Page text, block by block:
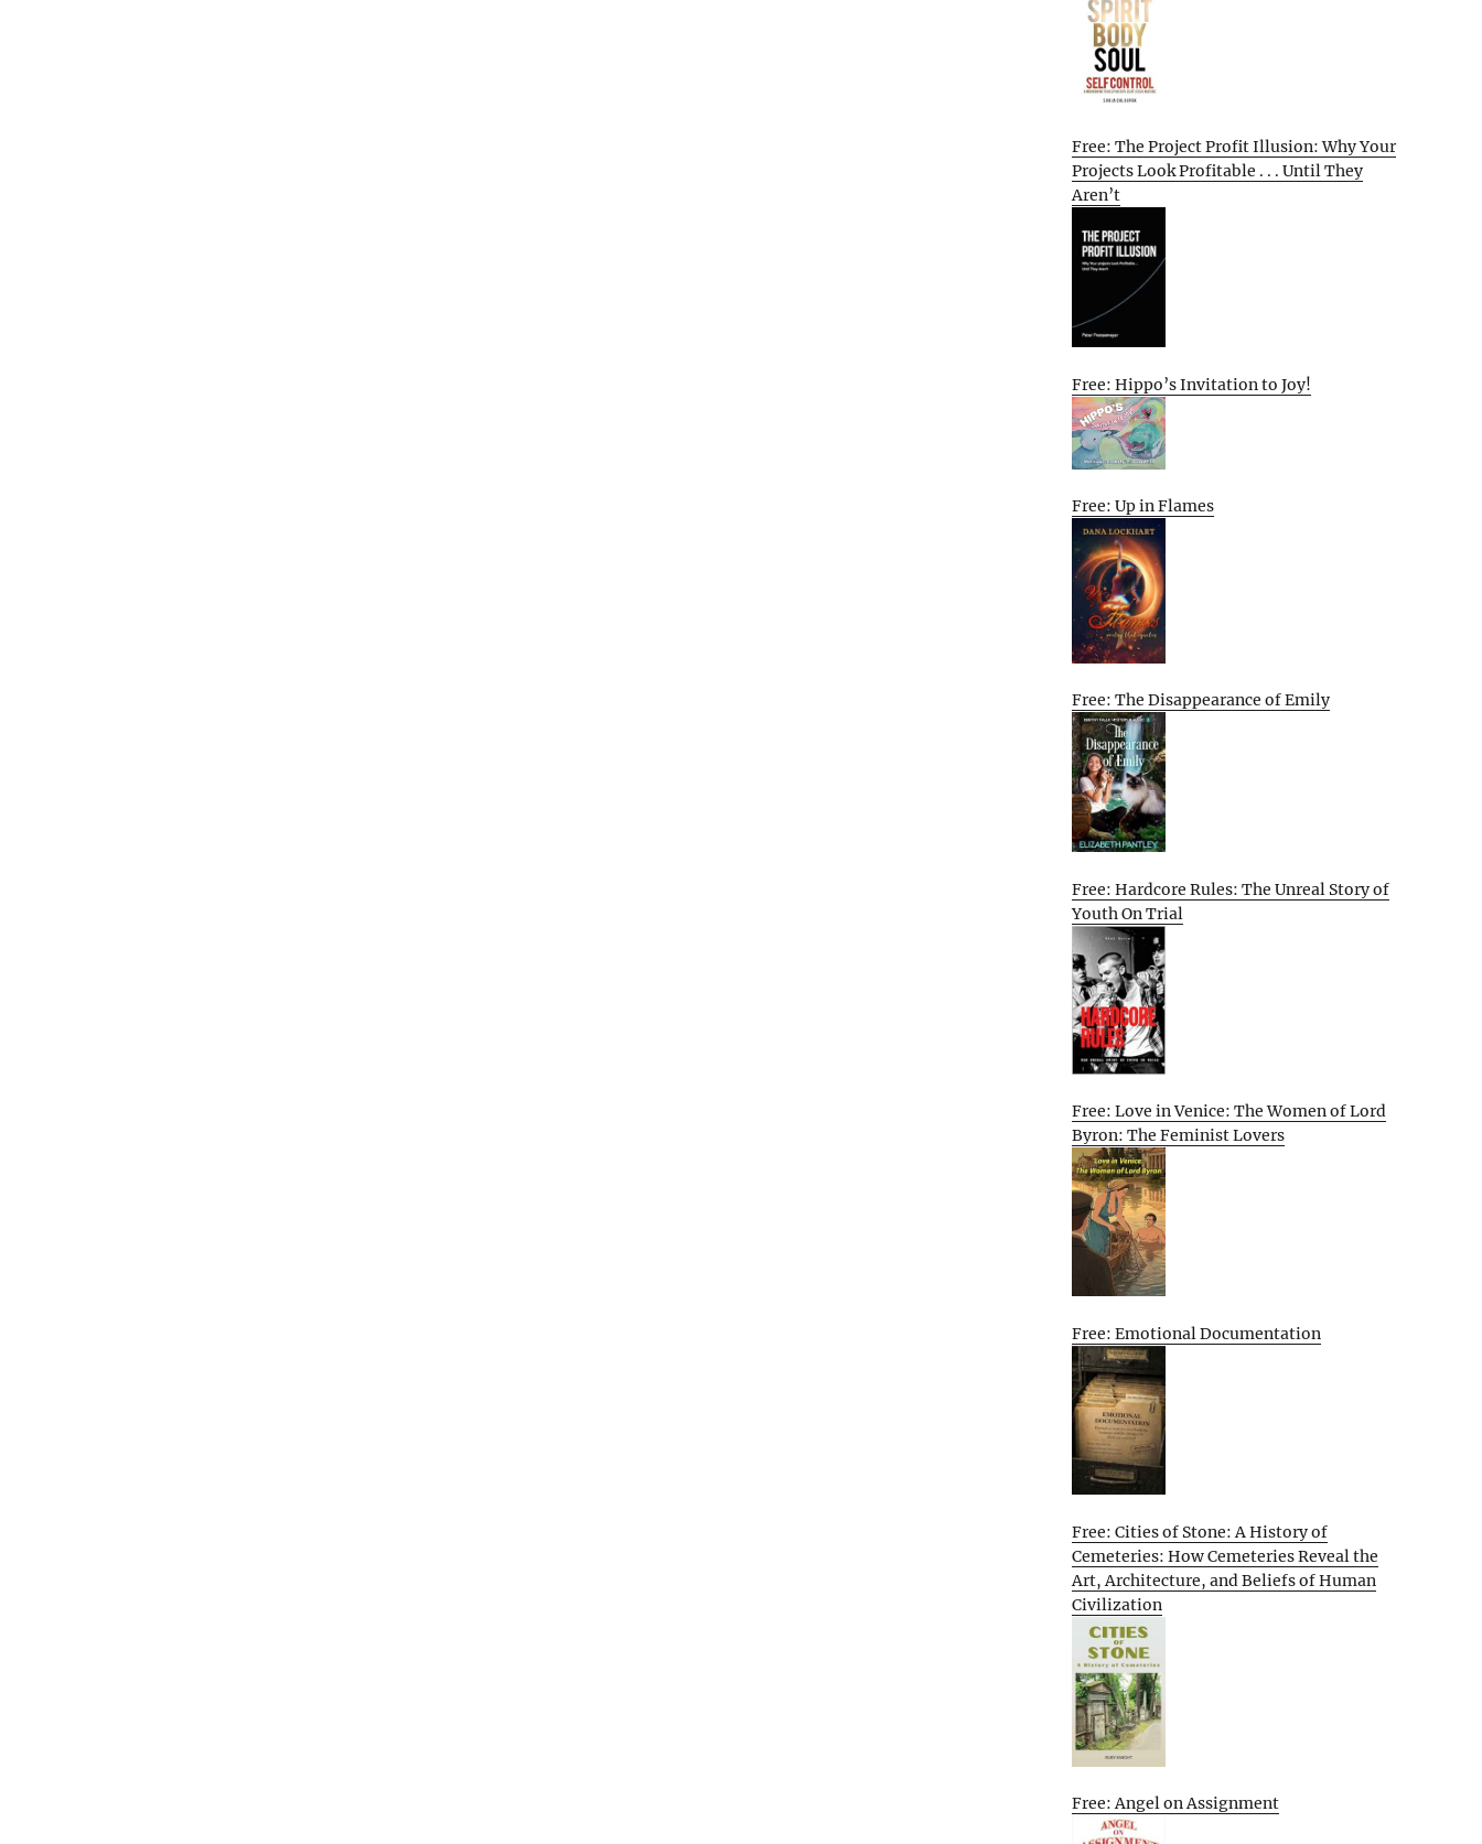
Free: The Project Profit Illusion: Why Your
Projects Look Profitable . . . Until They
Aren’t
Free: Hippo’s Invitation to Joy!
Free: Up in Flames
Free: The Disappearance of Emily
Free: Hardcore Rules: The Unreal Story of
Youth On Trial
Free: Love in Venice: The Women of Lord
Byron: The Feminist Lovers
Free: Emotional Documentation
Free: Cities of Stone: A History of
Cemeteries: How Cemeteries Reveal the
Art, Architecture, and Beliefs of Human
Civilization
Free: Angel on Assignment